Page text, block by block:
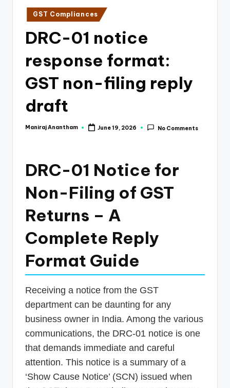
Posted
in
GST Compliances
DRC-01 notice
response format:
GST non-filing reply
draft
Posted
Maniraj Anantham June 19, 2026 No Comments
DRC-01 Notice for
Non-Filing of GST
Returns – A
Complete Reply
Format Guide
Receiving a notice from the GST
department can be daunting for any
business owner in India. Among the various
communications, the DRC-01 notice is one
that demands immediate and careful
attention. This notice is a summary of a
‘Show Cause Notice’ (SCN) issued when